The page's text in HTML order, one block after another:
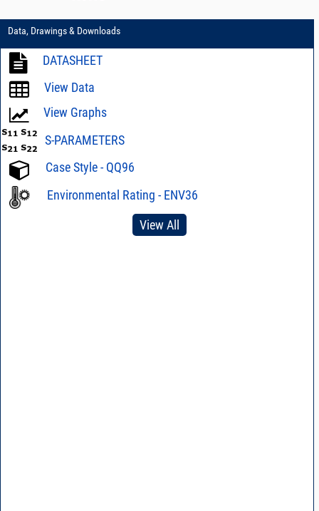
Data, Drawings & Downloads
DATASHEET
View Data
View Graphs
S-PARAMETERS
Case Style - QQ96
Environmental Rating - ENV36
View All